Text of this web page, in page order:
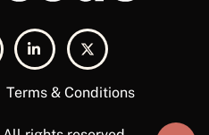
Terms & Conditions